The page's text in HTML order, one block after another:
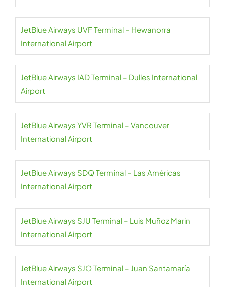
JetBlue Airways UVF Terminal – Hewanorra
International Airport
JetBlue Airways IAD Terminal – Dulles International
Airport
JetBlue Airways YVR Terminal – Vancouver
International Airport
JetBlue Airways SDQ Terminal – Las Américas
International Airport
JetBlue Airways SJU Terminal – Luis Muñoz Marin
International Airport
JetBlue Airways SJO Terminal – Juan Santamaría
International Airport